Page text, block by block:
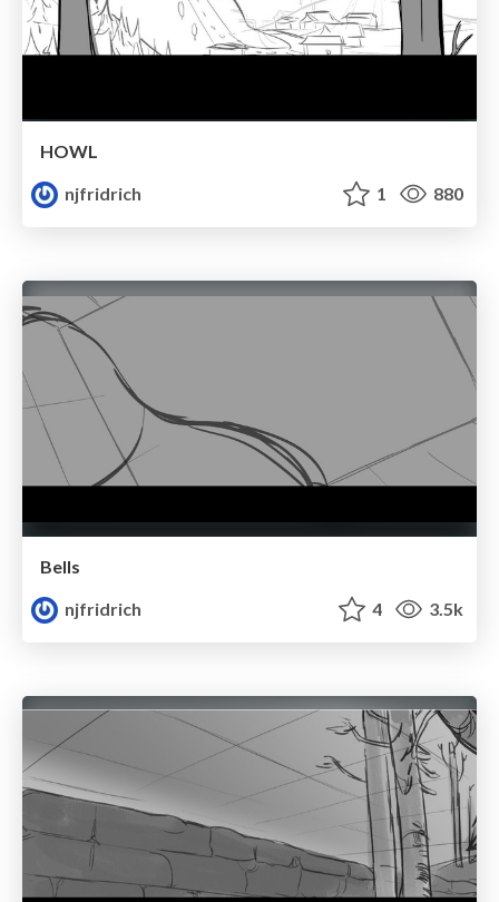
HOWL
njfridrich
1 880
Bells
njfridrich
4 3.5k